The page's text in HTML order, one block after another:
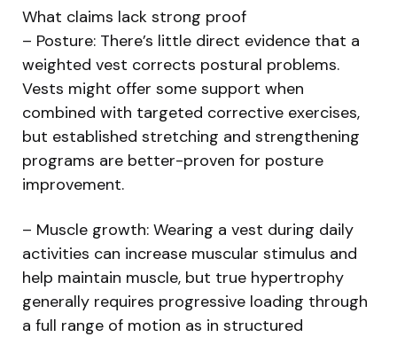
What claims lack strong proof
– Posture: There’s little direct evidence that a
weighted vest corrects postural problems.
Vests might offer some support when
combined with targeted corrective exercises,
but established stretching and strengthening
programs are better-proven for posture
improvement.
– Muscle growth: Wearing a vest during daily
activities can increase muscular stimulus and
help maintain muscle, but true hypertrophy
generally requires progressive loading through
a full range of motion as in structured